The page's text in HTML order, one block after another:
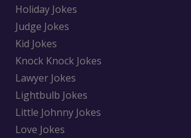
Holiday Jokes
Judge Jokes
Kid Jokes
Knock Knock Jokes
Lawyer Jokes
Lightbulb Jokes
Little Johnny Jokes
Love Jokes